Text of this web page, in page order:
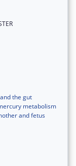
the gut
metabolism
and fetus